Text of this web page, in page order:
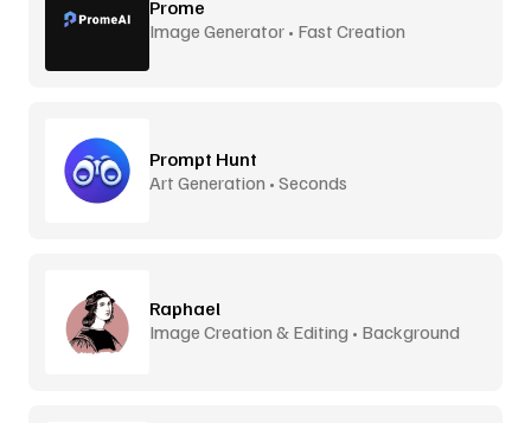
Prome
Image Generator • Fast Creation
Prompt Hunt
Art Generation • Seconds
Raphael
Image Creation & Editing • Background